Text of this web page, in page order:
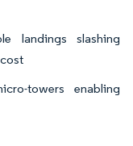
landings slashing
towers enabling